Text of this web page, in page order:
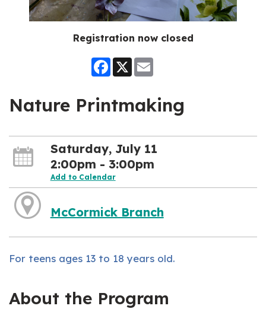
Registration now closed
Facebook
X
Nature Printmaking
Saturday, July 11
2:00pm - 3:00pm
Add to Calendar
McCormick Branch
For teens ages 13 to 18 years old.
About the Program